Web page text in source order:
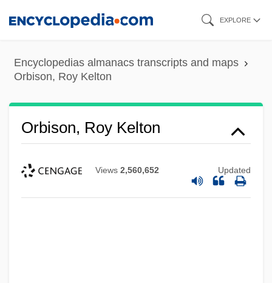
content
EXPLORE
Encyclopedias almanacs transcripts and maps
Orbison, Roy Kelton
Orbison, Roy Kelton
Views 2,560,652 Updated